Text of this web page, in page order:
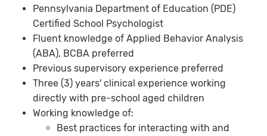
Pennsylvania Department of Education (PDE)
Certified School Psychologist
Fluent knowledge of Applied Behavior Analysis
(ABA), BCBA preferred
Previous supervisory experience preferred
Three (3) years' clinical experience working
directly with pre-school aged children
Working knowledge of:
Best practices for interacting with and